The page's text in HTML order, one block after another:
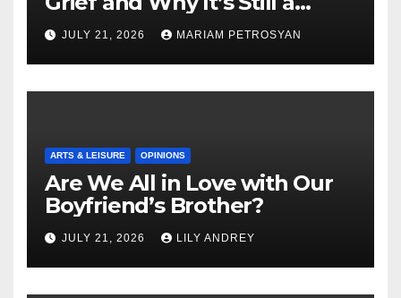
Masterful Feminist Piece
JULY 21, 2026 MARIAM PETROSYAN
ARTS & LEISURE OPINIONS
Are We All in Love with Our
Boyfriend’s Brother?
JULY 21, 2026 LILY ANDREY